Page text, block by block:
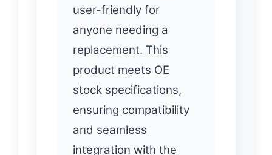
user-friendly for
anyone needing a
replacement. This
product meets OE
stock specifications,
ensuring compatibility
and seamless
integration with the